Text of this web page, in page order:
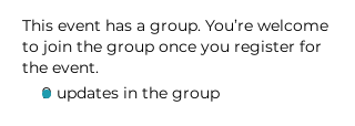
This event has a group. You’re welcome
to join the group once you register for
the event.
9 updates in the group